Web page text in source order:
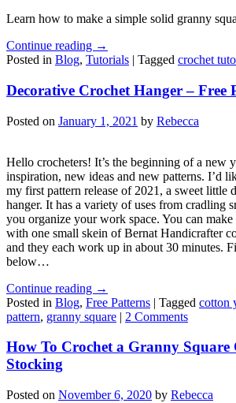
Learn how to make a simple solid granny
Continue reading →
Posted in Blog, Tutorials | Tagged crochet
Decorative Crochet Hanger – Free
Posted on January 1, 2021 by Rebecca
Hello crocheters! It’s the beginning of a new
inspiration, new ideas and new patterns. I’d
my first pattern release of 2021, a sweet little
hanger. It has a variety of uses from cradling
you organize your work space. You can make
with one small skein of Bernat Handicrafter
and they each work up in about 30 minutes.
below…
Continue reading →
Posted in Blog, Free Patterns | Tagged cotton
pattern, granny square | 2 Comments
How To Crochet a Granny Square
Stocking
Posted on November 6, 2020 by Rebecca